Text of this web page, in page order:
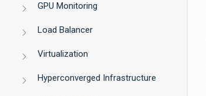
GPU Monitoring
Load Balancer
Virtualization
Hyperconverged Infrastructure